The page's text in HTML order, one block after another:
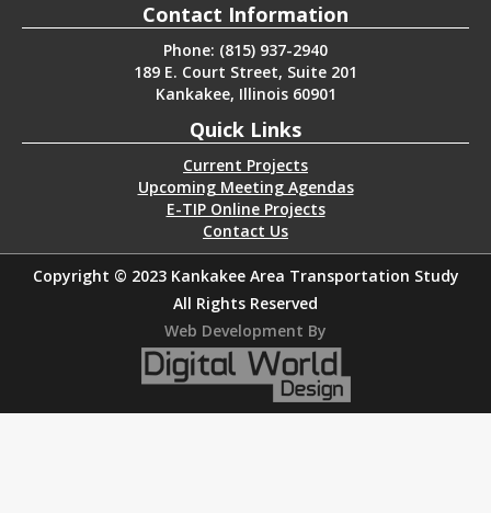
Contact Information
Phone: (815) 937-2940
189 E. Court Street, Suite 201
Kankakee, Illinois 60901
Quick Links
Current Projects
Upcoming Meeting Agendas
E-TIP Online Projects
Contact Us
Copyright © 2023 Kankakee Area Transportation Study
All Rights Reserved
Web Development By